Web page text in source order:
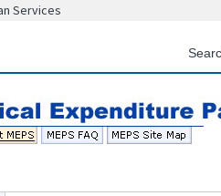
Services